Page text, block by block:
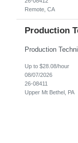
Remote, CA
Production
Up to $28.08/hour
08/07/2026
26-08411
Upper Mt Bethel, PA